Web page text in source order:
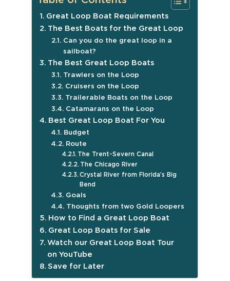
Great Loop Boat Requirements
The Best Boats for the Great Loop
Can you do the great loop in a
sailboat?
The Best Great Loop Boats
Trawlers on the Loop
Cruisers on the Loop
Trailerable Boats on the Loop
Catamarans on the Loop
Best Great Loop Boat For You
Budget
Route
The Trent-Severn Canal
The Chicago River
Crystal River from Florida’s Big
Bend
Goals
Thoughts from two Gold Loopers
How to Find a Great Loop Boat
Great Loop Boats for Sale
Watch our Great Loop Boat Tour
on YouTube
Save for Later